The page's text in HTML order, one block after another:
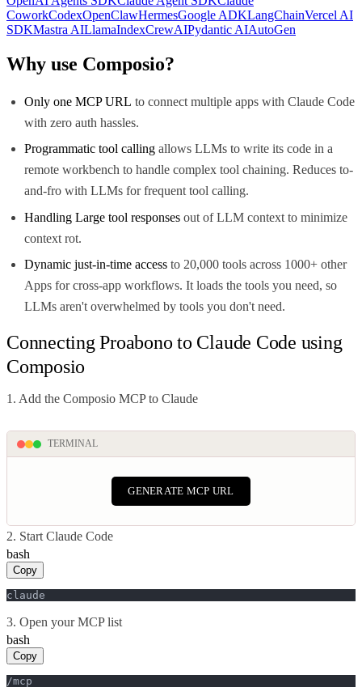
CoworkCodexOpenClawHermesGoogle ADKLangChainVercel AI
SDKMastra AILlamaIndexCrewAIPydantic AIAutoGen
Why use Composio?
Only one MCP URL to connect multiple apps with Claude Code
with zero auth hassles.
Programmatic tool calling allows LLMs to write its code in a
remote workbench to handle complex tool chaining. Reduces to-
and-fro with LLMs for frequent tool calling.
Handling Large tool responses out of LLM context to minimize
context rot.
Dynamic just-in-time access to 20,000 tools across 1000+ other
Apps for cross-app workflows. It loads the tools you need, so
LLMs aren't overwhelmed by tools you don't need.
Connecting Proabono to Claude Code using
Composio
1. Add the Composio MCP to Claude
TERMINAL
GENERATE MCP URL
2. Start Claude Code
bash
Copy
claude
3. Open your MCP list
bash
Copy
/mcp